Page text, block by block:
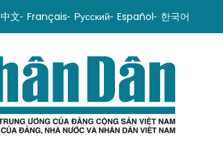
中文 Français Русский Español 한국어